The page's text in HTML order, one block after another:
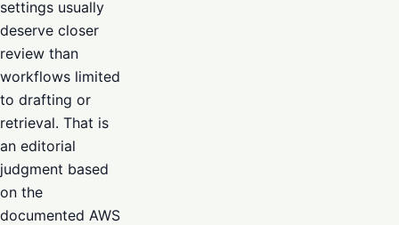
settings usually
deserve closer
review than
workflows limited
to drafting or
retrieval. That is
an editorial
judgment based
on the
documented AWS